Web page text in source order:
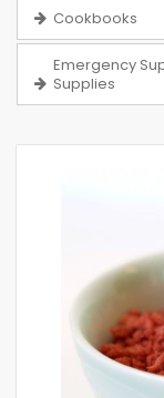
Cookbooks
Emergency
Supplies
images
gallery